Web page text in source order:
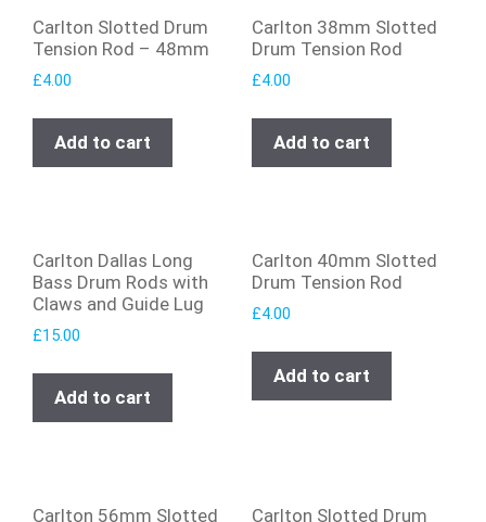
Carlton Slotted Drum
Tension Rod – 48mm
£4.00
Add to cart
Carlton 38mm Slotted
Drum Tension Rod
£4.00
Add to cart
Carlton Dallas Long
Bass Drum Rods with
Claws and Guide Lug
£15.00
Add to cart
Carlton 40mm Slotted
Drum Tension Rod
£4.00
Add to cart
Carlton 56mm Slotted
Carlton Slotted Drum